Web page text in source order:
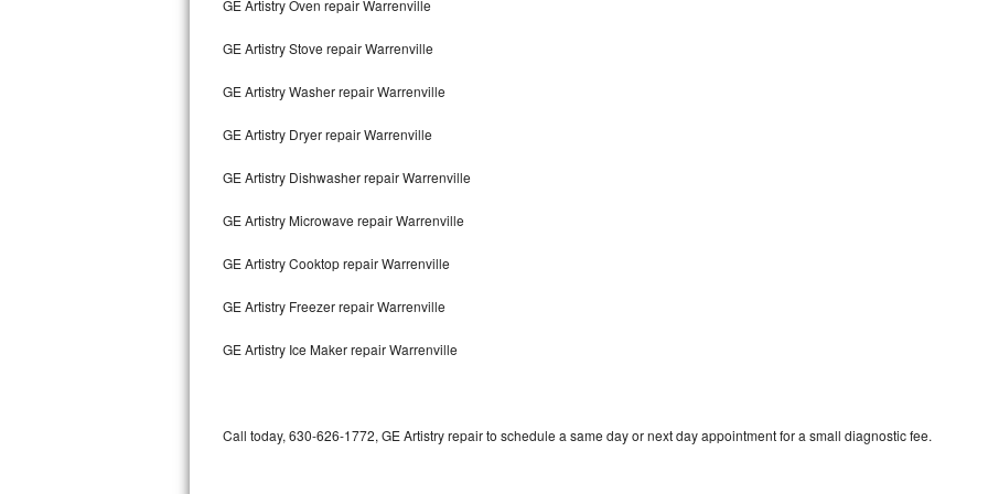
Amana Repair
GE Profile Repair
GE Cafe Repair
Frigidaire Gallery Repair
Whirlpool Gold Repair
GE Artistry Oven repair Warrenville
GE Artistry Stove repair Warrenville
GE Artistry Washer repair Warrenville
GE Artistry Dryer repair Warrenville
GE Artistry Dishwasher repair Warrenville
GE Artistry Microwave repair Warrenville
GE Artistry Cooktop repair Warrenville
GE Artistry Freezer repair Warrenville
GE Artistry Ice Maker repair Warrenville
Call today, 630-626-1772, GE Artistry repair to schedule a same day or next day appointment for a small diagnostic fee.